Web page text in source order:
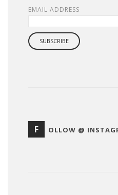
EMAIL ADDRESS
F OLLOW @